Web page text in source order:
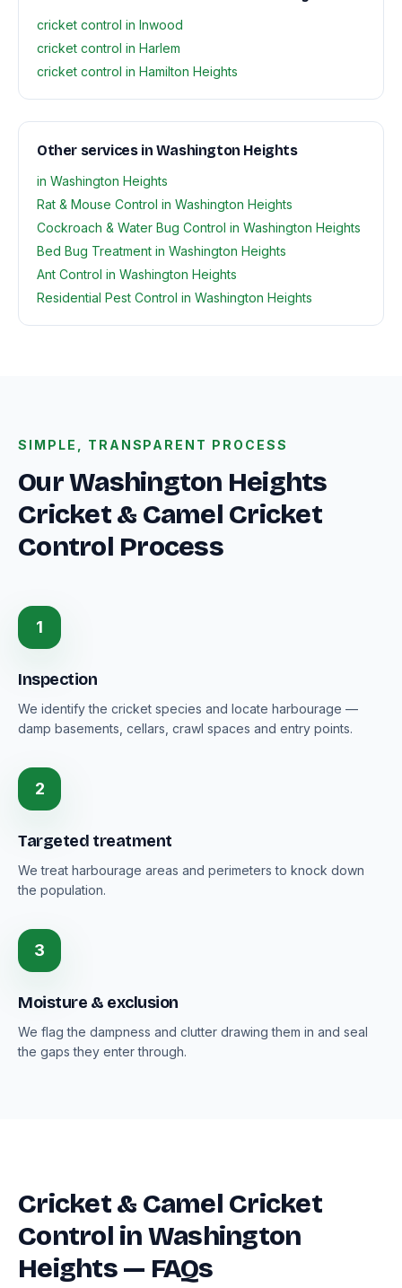
cricket control in Inwood
cricket control in Harlem
cricket control in Hamilton Heights
Other services in Washington Heights
in Washington Heights
Rat & Mouse Control in Washington Heights
Cockroach & Water Bug Control in Washington Heights
Bed Bug Treatment in Washington Heights
Ant Control in Washington Heights
Residential Pest Control in Washington Heights
SIMPLE, TRANSPARENT PROCESS
Our Washington Heights
Cricket & Camel Cricket
Control Process
1
Inspection
We identify the cricket species and locate harbourage —
damp basements, cellars, crawl spaces and entry points.
2
Targeted treatment
We treat harbourage areas and perimeters to knock down
the population.
3
Moisture & exclusion
We flag the dampness and clutter drawing them in and seal
the gaps they enter through.
Cricket & Camel Cricket
Control in Washington
Heights — FAQs